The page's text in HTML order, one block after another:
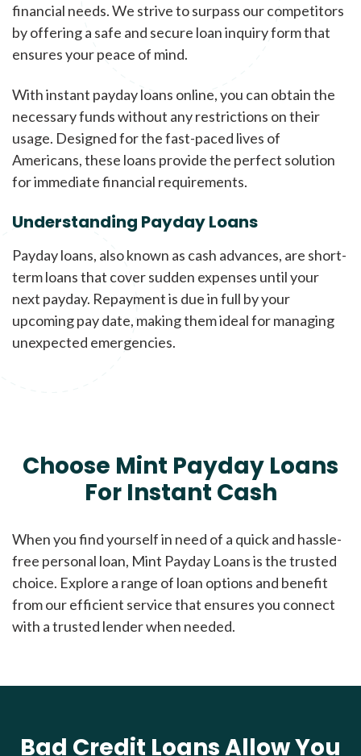
financial needs. We strive to surpass our competitors
by offering a safe and secure loan inquiry form that
ensures your peace of mind.
With instant payday loans online, you can obtain the
necessary funds without any restrictions on their
usage. Designed for the fast-paced lives of
Americans, these loans provide the perfect solution
for immediate financial requirements.
Understanding Payday Loans
Payday loans, also known as cash advances, are short-
term loans that cover sudden expenses until your
next payday. Repayment is due in full by your
upcoming pay date, making them ideal for managing
unexpected emergencies.
Choose Mint Payday Loans
For Instant Cash
When you find yourself in need of a quick and hassle-
free personal loan, Mint Payday Loans is the trusted
choice. Explore a range of loan options and benefit
from our efficient service that ensures you connect
with a trusted lender when needed.
Bad Credit Loans Allow You